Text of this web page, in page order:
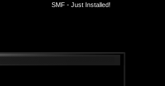
SMF - Just Installed!